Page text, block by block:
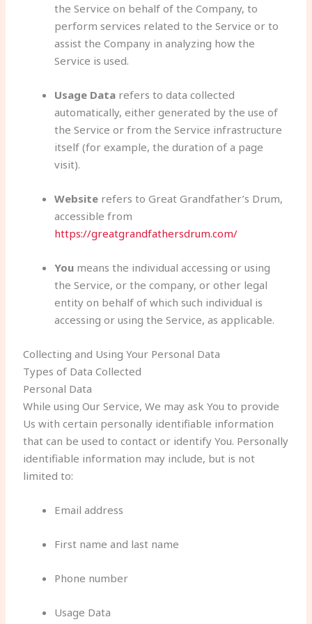
the Service on behalf of the Company, to
perform services related to the Service or to
assist the Company in analyzing how the
Service is used.
Usage Data refers to data collected
automatically, either generated by the use of
the Service or from the Service infrastructure
itself (for example, the duration of a page
visit).
Website refers to Great Grandfather’s Drum,
accessible from
https://greatgrandfathersdrum.com/
You means the individual accessing or using
the Service, or the company, or other legal
entity on behalf of which such individual is
accessing or using the Service, as applicable.
Collecting and Using Your Personal Data
Types of Data Collected
Personal Data
While using Our Service, We may ask You to provide
Us with certain personally identifiable information
that can be used to contact or identify You. Personally
identifiable information may include, but is not
limited to:
Email address
First name and last name
Phone number
Usage Data